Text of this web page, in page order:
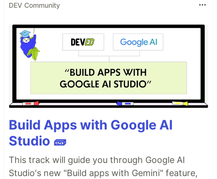
DEV Community
Build Apps with Google AI
Studio 🧱
This track will guide you through Google AI
Studio's new "Build apps with Gemini" feature,